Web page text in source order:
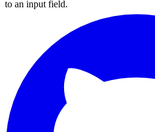
to an input field.